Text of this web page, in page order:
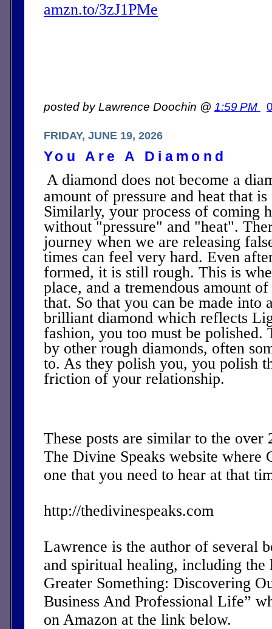
amzn.to/3zJ1PMe
posted by Lawrence Doochin @ 1:59 PM
FRIDAY, JUNE 19, 2026
You Are A Diamond
A diamond does not become a
amount of pressure and heat that
Similarly, your process of coming
without "pressure" and "heat".
journey when we are releasing
times can feel very hard. Even
formed, it is still rough. This is
place, and a tremendous amount
that. So that you can be made into
brilliant diamond which reflects
fashion, you too must be polished.
by other rough diamonds, often
to. As they polish you, you polish
friction of your relationship.
These posts are similar to the over
The Divine Speaks website where
one that you need to hear at that
http://thedivinespeaks.com
Lawrence is the author of several
and spiritual healing, including the
Greater Something: Discovering
Business And Professional Life”
on Amazon at the link below.